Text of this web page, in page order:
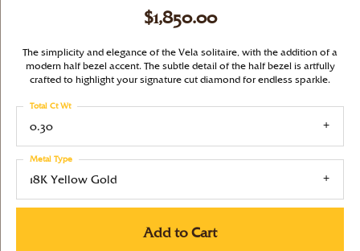
$1,850.00
The simplicity and elegance of the Vela solitaire, with the addition of a
modern half bezel accent. The subtle detail of the half bezel is artfully
crafted to highlight your signature cut diamond for endless sparkle.
0.30
Total Ct Wt
18K Yellow Gold
Metal Type
Add to Cart